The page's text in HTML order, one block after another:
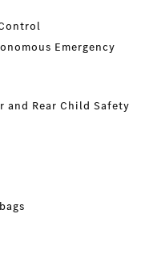
Emergency
and Rear Child Safety